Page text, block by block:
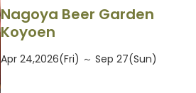
Nagoya Beer Garden
Koyoen
Apr 24,2026(Fri) ～ Sep 27(Sun)